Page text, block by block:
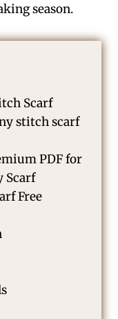
season.
Scarf
stitch scarf
PDF for
Scarf
Free